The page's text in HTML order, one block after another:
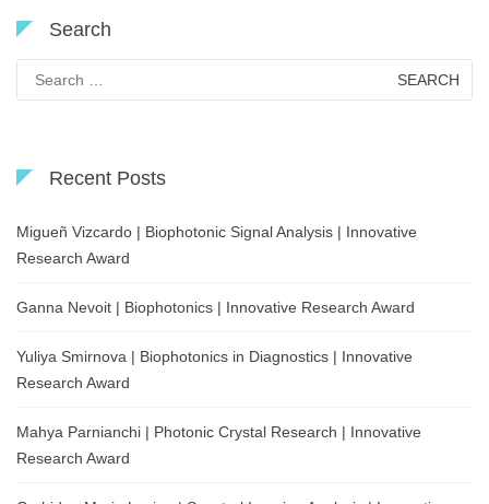
Search
for:
Recent Posts
Migueñ Vizcardo | Biophotonic Signal Analysis | Innovative
Research Award
Ganna Nevoit | Biophotonics | Innovative Research Award
Yuliya Smirnova | Biophotonics in Diagnostics | Innovative
Research Award
Mahya Parnianchi | Photonic Crystal Research | Innovative
Research Award